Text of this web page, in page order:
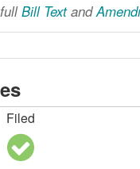
Bill Textand
Filed